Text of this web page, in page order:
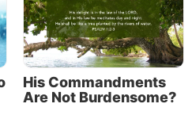
His Commandments
Are Not Burdensome?